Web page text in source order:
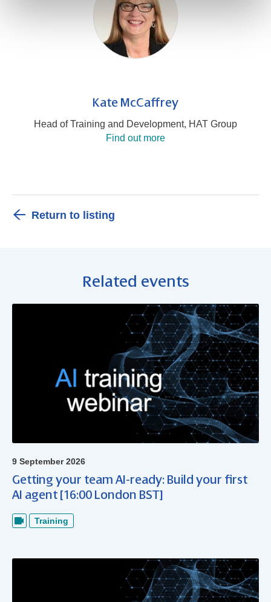
Kate McCaffrey
Head of Training and Development, HAT Group
Find out more
Return to listing
Related events
9 September 2026
Getting your team AI-ready: Build your first
AI agent [16:00 London BST]
Training